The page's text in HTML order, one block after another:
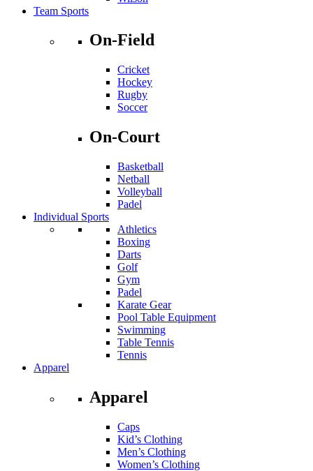
Team Sports
On-Field
Cricket
Hockey
Rugby
Soccer
On-Court
Basketball
Netball
Volleyball
Padel
Individual Sports
Athletics
Boxing
Darts
Golf
Gym
Padel
Karate Gear
Pool Table Equipment
Swimming
Table Tennis
Tennis
Apparel
Apparel
Caps
Kid’s Clothing
Men’s Clothing
Women’s Clothing